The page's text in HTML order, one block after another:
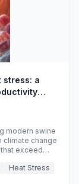
stress: a
modern swine
climate change
exceed
Heat Stress